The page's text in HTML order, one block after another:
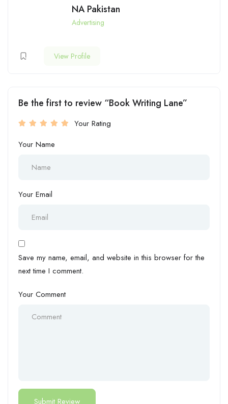
NA Pakistan
Advertising
View Profile
Be the first to review “Book Writing Lane”
Your Rating
Your Name
Your Email
Save my name, email, and website in this browser for the
next time I comment.
Your Comment